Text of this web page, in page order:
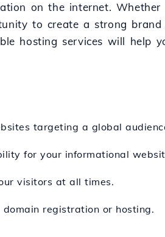
on the internet.
to create a strong brand
hosting services will help
targeting a global
for your informational
visitors at all times.
registration or hosting.